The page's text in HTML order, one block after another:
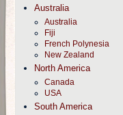
Australia
Australia
Fiji
French Polynesia
New Zealand
North America
Canada
USA
South America